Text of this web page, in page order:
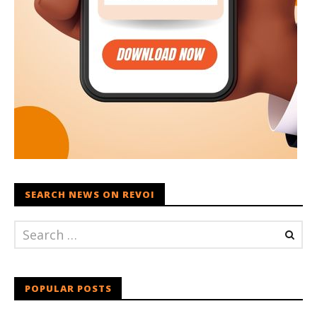
SEARCH NEWS ON REVOI
POPULAR POSTS